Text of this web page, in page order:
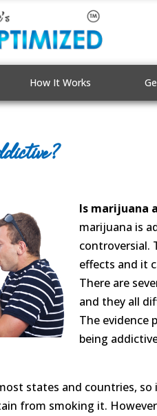
How It Works
Is marijuana
marijuana is
controversial.
effects and it
There are
and they all
The evidence
being
states and countries,
from smoking it.